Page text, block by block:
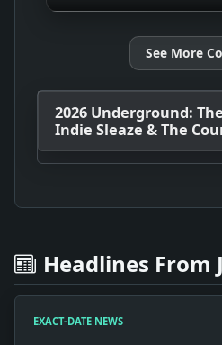
See More
2026 Underground:
Indie Sleaze & The
Headlines From
EXACT-DATE NEWS